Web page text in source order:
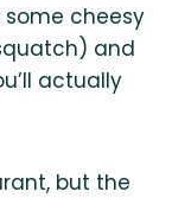
cheesy
and
actually
but the